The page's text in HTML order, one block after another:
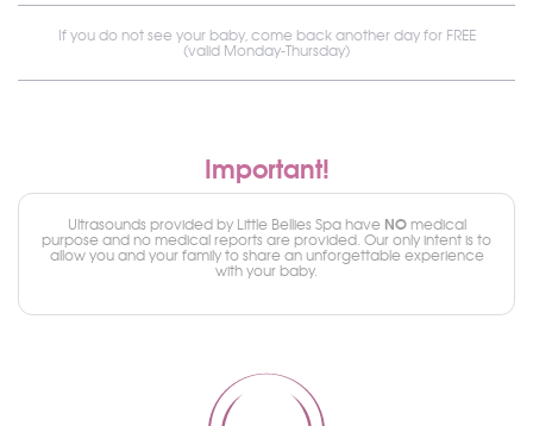
If you do not see your baby, come back another day for FREE
(valid Monday-Thursday)
Important!
Ultrasounds provided by Little Bellies Spa have NOmedical
purpose and no medical reports are provided. Our only intent is to
allow you and your family to share an unforgettable experience
with your baby.